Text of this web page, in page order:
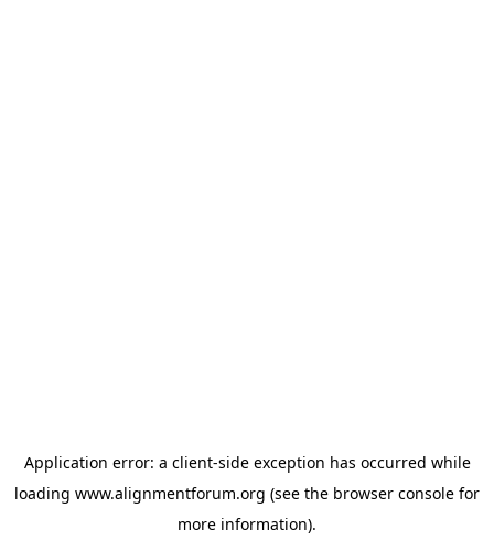
Application error: a client-side exception has occurred while
loading www.alignmentforum.org (see the browser console for
more information).